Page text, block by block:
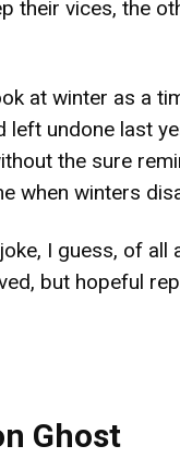
their vices, the
at winter as a
left undone last
the sure
when winters
I guess, of all
but hopeful
Ghost